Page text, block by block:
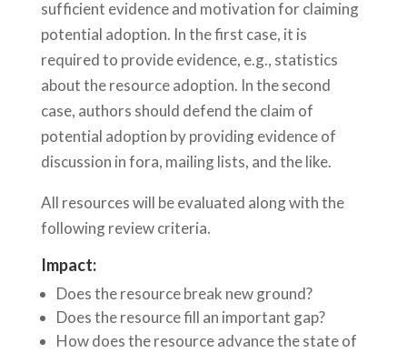
sufficient evidence and motivation for claiming
potential adoption. In the first case, it is
required to provide evidence, e.g., statistics
about the resource adoption. In the second
case, authors should defend the claim of
potential adoption by providing evidence of
discussion in fora, mailing lists, and the like.
All resources will be evaluated along with the
following review criteria.
Impact:
Does the resource break new ground?
Does the resource fill an important gap?
How does the resource advance the state of